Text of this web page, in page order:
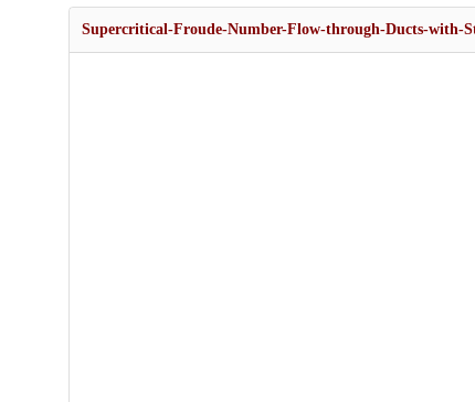
Supercritical-Froude-Number-Flow-through-Ducts-with-